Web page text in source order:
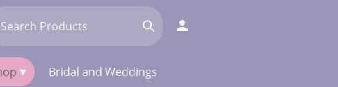
Bridal and Weddings